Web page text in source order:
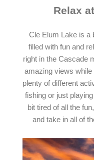
Relax
Cle Elum Lake is a
filled with fun and
right in the Cascade
amazing views while
plenty of different
fishing or just
bit tired of all the
and take in all of